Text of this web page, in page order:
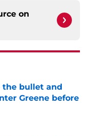
on
the bullet and
Greene before